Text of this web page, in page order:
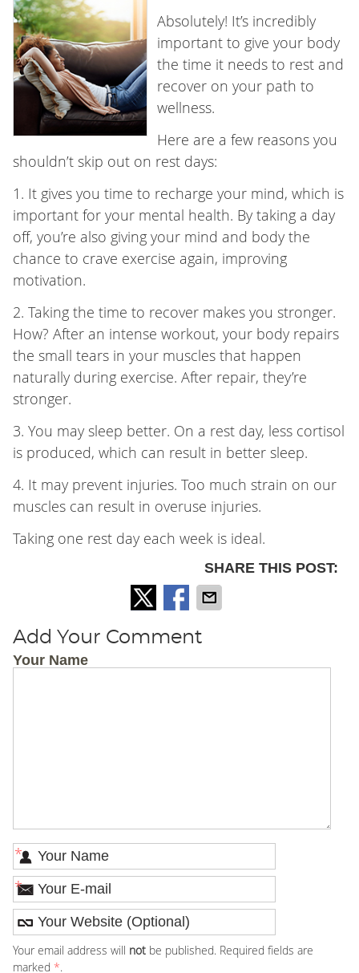
Absolutely! It’s incredibly
important to give your body
the time it needs to rest and
recover on your path to
wellness.
Here are a few reasons you
shouldn’t skip out on rest days:
1. It gives you time to recharge your mind, which is
important for your mental health. By taking a day
off, you’re also giving your mind and body the
chance to crave exercise again, improving
motivation.
2. Taking the time to recover makes you stronger.
How? After an intense workout, your body repairs
the small tears in your muscles that happen
naturally during exercise. After repair, they’re
stronger.
3. You may sleep better. On a rest day, less cortisol
is produced, which can result in better sleep.
4. It may prevent injuries. Too much strain on our
muscles can result in overuse injuries.
Taking one rest day each week is ideal.
SHARE THIS POST:
Add Your Comment
Your Name
*
*
Your email address will notbe published. Required fields are
marked *.